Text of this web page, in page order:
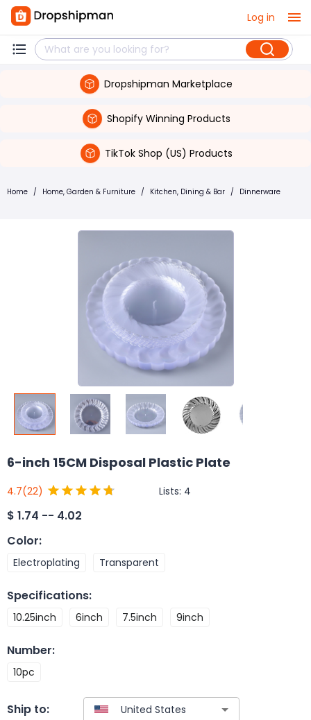
Log in
Dropshipman Marketplace
Shopify Winning Products
TikTok Shop (US) Products
Home / Home, Garden & Furniture / Kitchen, Dining & Bar / Dinnerware
6-inch 15CM Disposal Plastic Plate
4.7(22) Lists: 4
$ 1.74 -- 4.02
Color:
Electroplating Transparent
Specifications:
10.25inch 6inch 7.5inch 9inch
Number:
10pc
Ship to: